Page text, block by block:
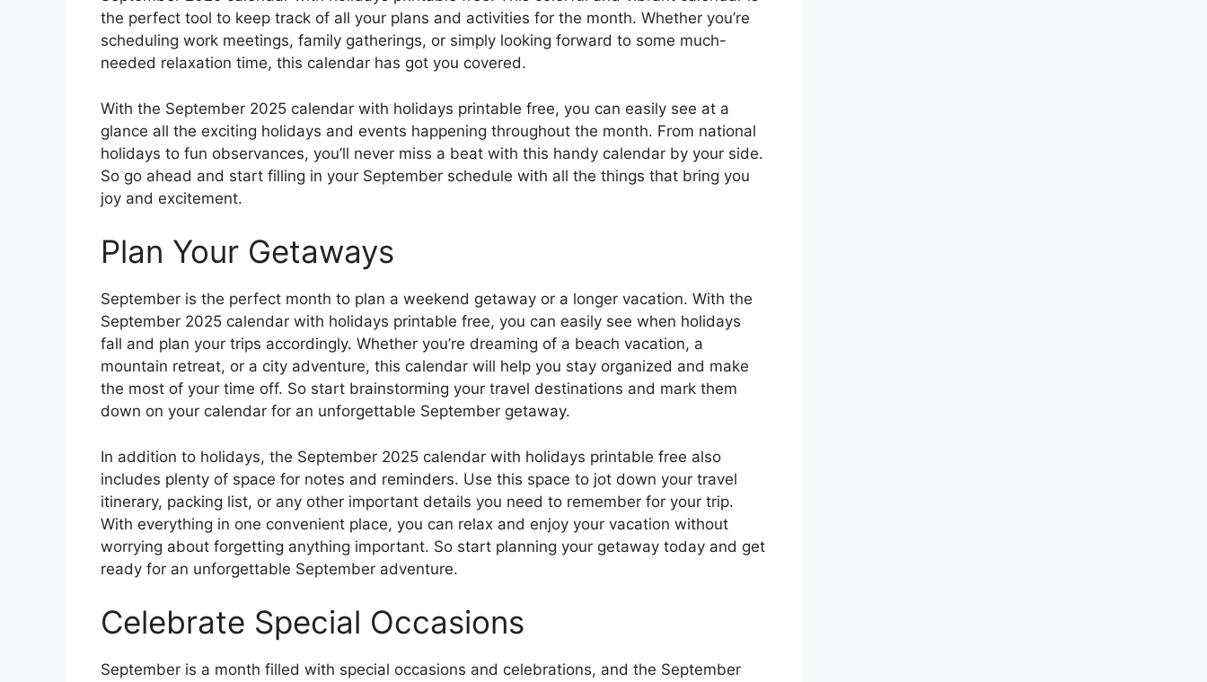
the perfect tool to keep track of all your plans and activities for the month. Whether you’re
scheduling work meetings, family gatherings, or simply looking forward to some much-
needed relaxation time, this calendar has got you covered.
With the September 2025 calendar with holidays printable free, you can easily see at a
glance all the exciting holidays and events happening throughout the month. From national
holidays to fun observances, you’ll never miss a beat with this handy calendar by your side.
So go ahead and start filling in your September schedule with all the things that bring you
joy and excitement.
Plan Your Getaways
September is the perfect month to plan a weekend getaway or a longer vacation. With the
September 2025 calendar with holidays printable free, you can easily see when holidays
fall and plan your trips accordingly. Whether you’re dreaming of a beach vacation, a
mountain retreat, or a city adventure, this calendar will help you stay organized and make
the most of your time off. So start brainstorming your travel destinations and mark them
down on your calendar for an unforgettable September getaway.
In addition to holidays, the September 2025 calendar with holidays printable free also
includes plenty of space for notes and reminders. Use this space to jot down your travel
itinerary, packing list, or any other important details you need to remember for your trip.
With everything in one convenient place, you can relax and enjoy your vacation without
worrying about forgetting anything important. So start planning your getaway today and get
ready for an unforgettable September adventure.
Celebrate Special Occasions
September is a month filled with special occasions and celebrations, and the September